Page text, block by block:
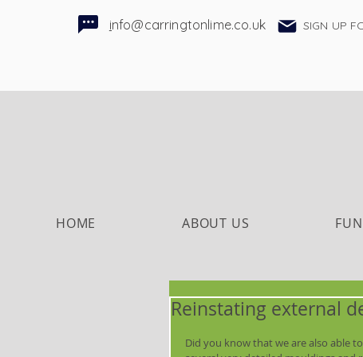
info@carringtonlime.co.uk SIGN UP
HOME ABOUT US
Reinstating external
Did you know that we are also able